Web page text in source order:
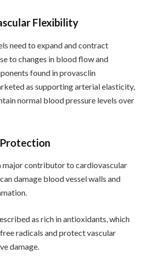
Flexibility
need to expand and contract
to changes in blood flow and
found in provasclin
as supporting arterial elasticity,
normal blood pressure levels over
major contributor to cardiovascular
damage blood vessel walls and
as rich in antioxidants, which
radicals and protect vascular
damage.